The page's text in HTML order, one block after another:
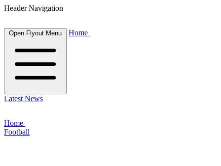
Header Navigation
Open Flyout Menu Home
Latest News
Home
Football